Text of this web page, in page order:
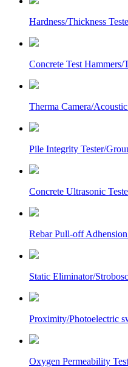
Hardness/Thickness
Concrete Test
Therma Camera/
Pile Integrity Tester/
Concrete Ultrasonic
Rebar Pull-off Adhension
Static Eliminator/
Proximity/Photoelectric
Oxygen Permeability